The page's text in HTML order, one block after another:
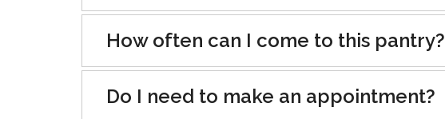
How often can I come to this pantry?
Do I need to make an appointment?